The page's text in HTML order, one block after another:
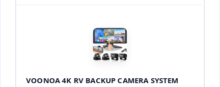
VOONOA 4K RV BACKUP CAMERA SYSTEM